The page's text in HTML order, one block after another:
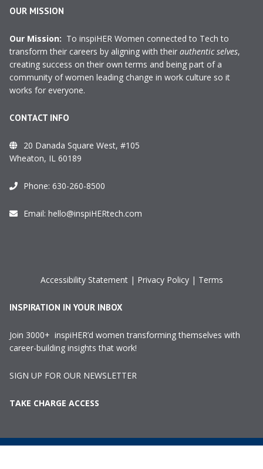
OUR MISSION
Our Mission: To inspiHER Women connected to Tech to
transform their careers by aligning with their authentic selves,
creating success on their own terms and being part of a
community of women leading change in work culture so it
works for everyone.
CONTACT INFO
20 Danada Square West, #105
Wheaton, IL 60189
Phone: 630-260-8500
Email: hello@inspiHERtech.com
Accessibility Statement| Privacy Policy| Terms
INSPIRATION IN YOUR INBOX
Join 3000+ inspiHER’d women transforming themselves with
career-building insights that work!
SIGN UP FOR OUR NEWSLETTER
TAKE CHARGE ACCESS